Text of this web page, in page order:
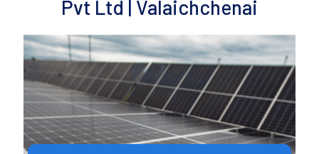
Pvt Ltd | Valaichchenai